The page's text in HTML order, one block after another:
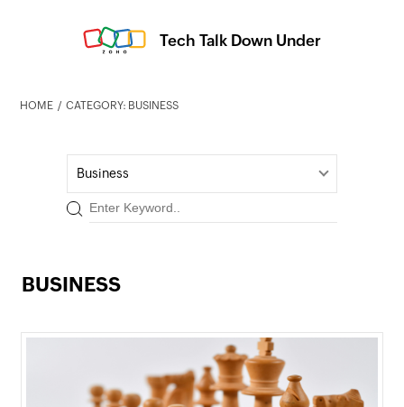
Tech Talk Down Under
HOME CATEGORY: BUSINESS
Business
BUSINESS